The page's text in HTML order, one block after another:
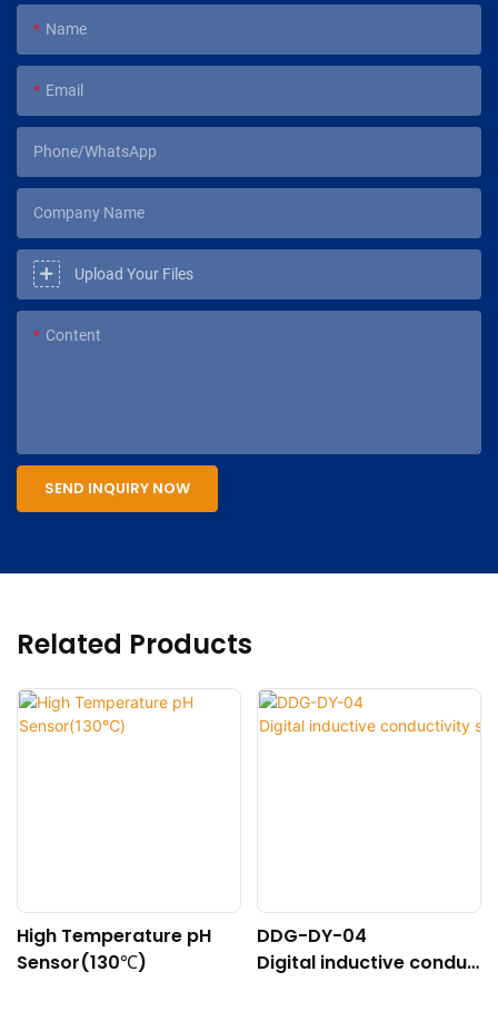
Name
Email
Phone/WhatsApp
Company Name
Upload Your Files
Content
SEND INQUIRY NOW
Related Products
High Temperature pH
Sensor(130℃)
DDG-DY-04
Digital inductive conduc